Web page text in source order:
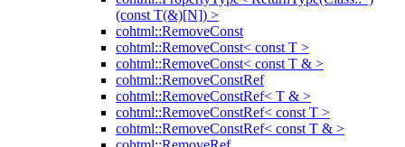
(const T(&)[N]) >
cohtml::RemoveConst
cohtml::RemoveConst< const T >
cohtml::RemoveConst< const T & >
cohtml::RemoveConstRef
cohtml::RemoveConstRef< T & >
cohtml::RemoveConstRef< const T >
cohtml::RemoveConstRef< const T & >